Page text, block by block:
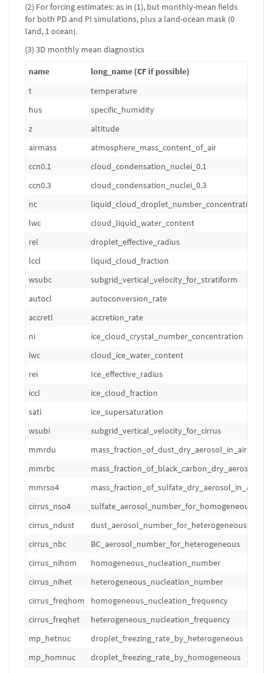
(2) For forcing estimates: as in (1), but monthly-mean fields
for both PD and PI simulations, plus a land-ocean mask (0
land, 1 ocean).
(3) 3D monthly mean diagnostics
name
long_name (CF if possible)
t
temperature
hus
specific_humidity
z
altitude
airmass
atmosphere_mass_content_of_air
ccn0.1
cloud_condensation_nuclei_0.1
ccn0.3
cloud_condensation_nuclei_0.3
nc
liquid_cloud_droplet_number_concentration
lwc
cloud_liquid_water_content
rel
droplet_effective_radius
lccl
liquid_cloud_fraction
wsubc
subgrid_vertical_velocity_for_stratiform
autocl
autoconversion_rate
accretl
accretion_rate
ni
ice_cloud_crystal_number_concentration
iwc
cloud_ice_water_content
rei
Ice_effective_radius
iccl
ice_cloud_fraction
sati
ice_supersaturation
wsubi
subgrid_vertical_velocity_for_cirrus
mmrdu
mass_fraction_of_dust_dry_aerosol_in_air
mmrbc
mmrso4
mass_fraction_of_sulfate_dry_aerosol_in_air
cirrus_nso4
sulfate_aerosol_number_for_homogeneous
cirrus_ndust
dust_aerosol_number_for_heterogeneous
cirrus_nbc
BC_aerosol_number_for_heterogeneous
cirrus_nihom
homogeneous_nucleation_number
cirrus_nihet
heterogeneous_nucleation_number
cirrus_freqhom
homogeneous_nucleation_frequency
cirrus_freqhet
heterogeneous_nucleation_frequency
mp_hetnuc
droplet_freezing_rate_by_heterogeneous
mp_homnuc
droplet_freezing_rate_by_homogeneous